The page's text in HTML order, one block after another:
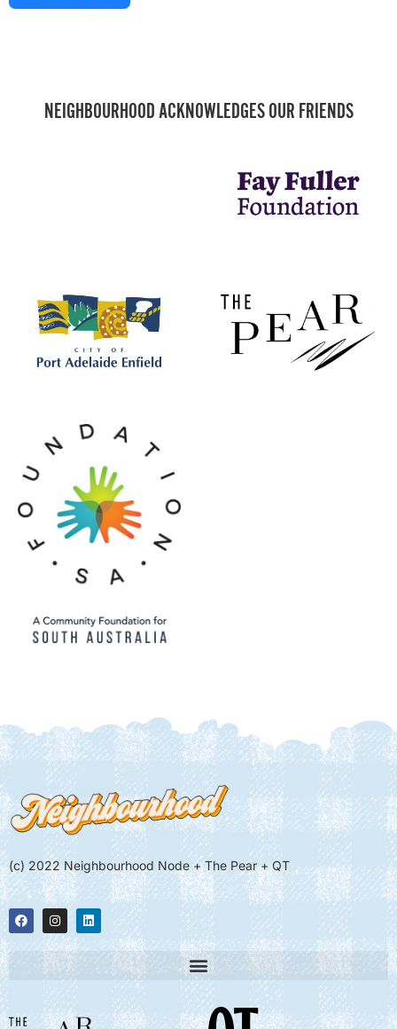
NEIGHBOURHOOD ACKNOWLEDGES OUR FRIENDS
(c) 2022 Neighbourhood Node + The Pear + QT